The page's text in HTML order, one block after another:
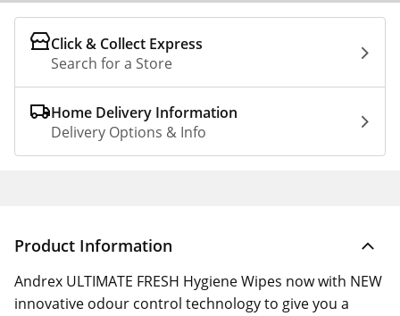
Click & Collect Express
Search for a Store
Home Delivery Information
Delivery Options & Info
Product Information
Andrex ULTIMATE FRESH Hygiene Wipes now with NEW
innovative odour control technology to give you a